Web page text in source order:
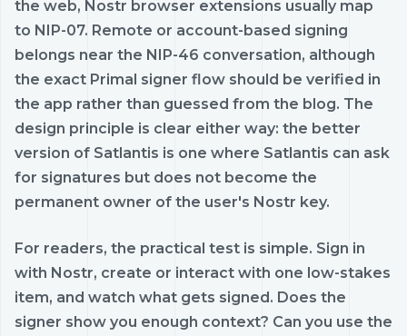
the web, Nostr browser extensions usually map
to NIP-07. Remote or account-based signing
belongs near the NIP-46 conversation, although
the exact Primal signer flow should be verified in
the app rather than guessed from the blog. The
design principle is clear either way: the better
version of Satlantis is one where Satlantis can ask
for signatures but does not become the
permanent owner of the user's Nostr key.
For readers, the practical test is simple. Sign in
with Nostr, create or interact with one low-stakes
item, and watch what gets signed. Does the
signer show you enough context? Can you use the